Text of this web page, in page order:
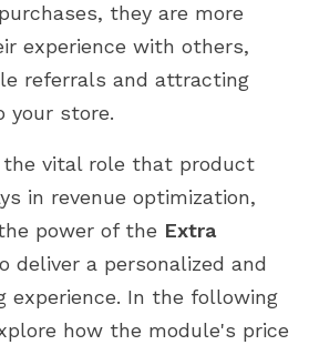
they are more
experience with others,
referrals and attracting
your store.
the vital role that product
in revenue optimization,
power of the Extra
deliver a personalized and
experience. In the following
how the module's price